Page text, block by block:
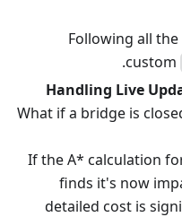
Following all
custom
Handling Live
What if a bridge is
If the A* calculation
finds it's now
detailed cost is